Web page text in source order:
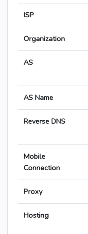
ISP
Organization
AS
AS Name
Reverse DNS
Mobile
Connection
Proxy
Hosting